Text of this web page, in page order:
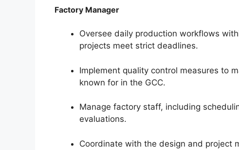
Factory Manager
Oversee daily production workflows
projects meet strict deadlines.
Implement quality control measures to
known for in the GCC.
Manage factory staff, including
evaluations.
Coordinate with the design and project